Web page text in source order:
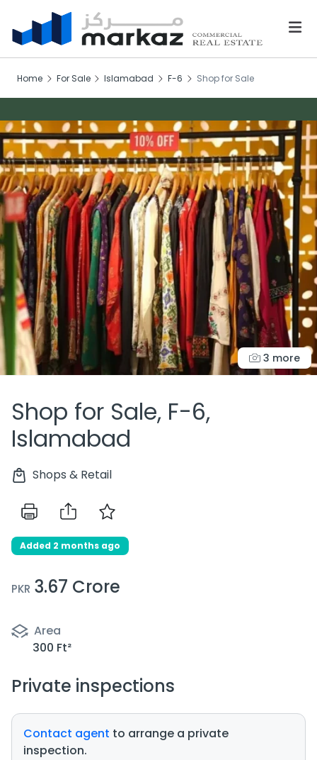
Home For Sale Islamabad F-6 Shop for Sale
3 more
Shop for Sale, F-6,
Islamabad
Shops & Retail
Added 2 months ago
PKR 3.67 Crore
Area
300 Ft²
Private inspections
Contact agent to arrange a private
inspection.